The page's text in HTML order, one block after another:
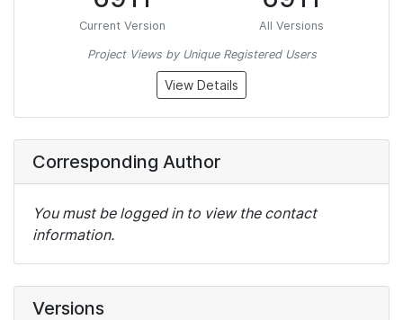
Current Version All Versions
Project Views by Unique Registered Users
View Details
Corresponding Author
You must be logged in to view the contact
information.
Versions